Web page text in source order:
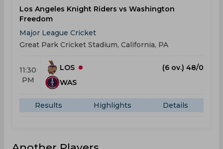
Los Angeles Knight Riders vs Washington
Freedom
Major League Cricket
Great Park Cricket Stadium, California, PA
11:30
PM
LOS
(6 ov.) 48/0
WAS
Results Highlights Details